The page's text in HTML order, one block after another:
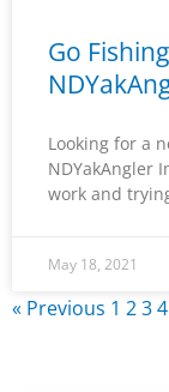
Go
Looking for a
NDYakAngler
work and
May 18, 2021
« Previous 1 234